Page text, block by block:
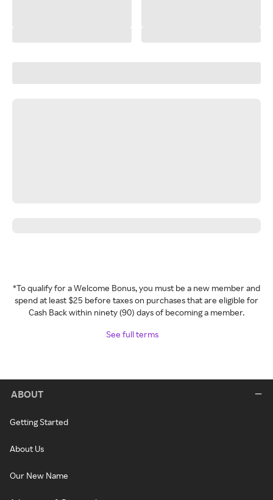
*To qualify for a Welcome Bonus, you must be a new member and
spend at least $25 before taxes on purchases that are eligible for
Cash Back within ninety (90) days of becoming a member.
See full terms
ABOUT
Getting Started
About Us
Our New Name